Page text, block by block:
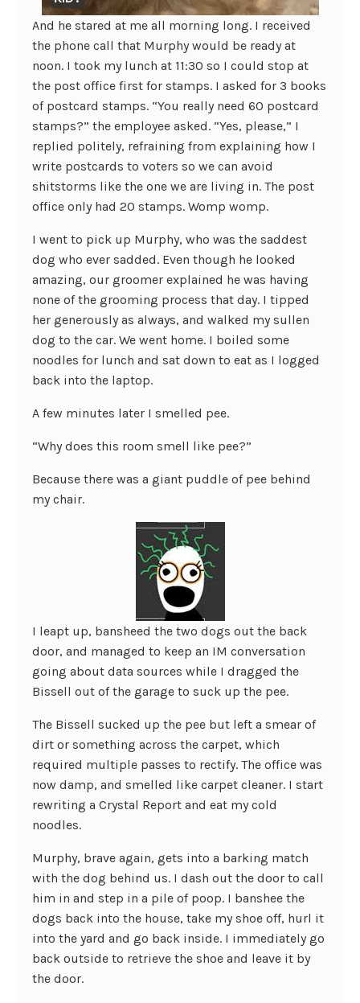
And he stared at me all morning long. I received
the phone call that Murphy would be ready at
noon. I took my lunch at 11:30 so I could stop at
the post office first for stamps. I asked for 3 books
of postcard stamps. “You really need 60 postcard
stamps?” the employee asked. “Yes, please,” I
replied politely, refraining from explaining how I
write postcards to voters so we can avoid
shitstorms like the one we are living in. The post
office only had 20 stamps. Womp womp.
I went to pick up Murphy, who was the saddest
dog who ever sadded. Even though he looked
amazing, our groomer explained he was having
none of the grooming process that day. I tipped
her generously as always, and walked my sullen
dog to the car. We went home. I boiled some
noodles for lunch and sat down to eat as I logged
back into the laptop.
A few minutes later I smelled pee.
“Why does this room smell like pee?”
Because there was a giant puddle of pee behind
my chair.
I leapt up, bansheed the two dogs out the back
door, and managed to keep an IM conversation
going about data sources while I dragged the
Bissell out of the garage to suck up the pee.
The Bissell sucked up the pee but left a smear of
dirt or something across the carpet, which
required multiple passes to rectify. The office was
now damp, and smelled like carpet cleaner. I start
rewriting a Crystal Report and eat my cold
noodles.
Murphy, brave again, gets into a barking match
with the dog behind us. I dash out the door to call
him in and step in a pile of poop. I banshee the
dogs back into the house, take my shoe off, hurl it
into the yard and go back inside. I immediately go
back outside to retrieve the shoe and leave it by
the door.